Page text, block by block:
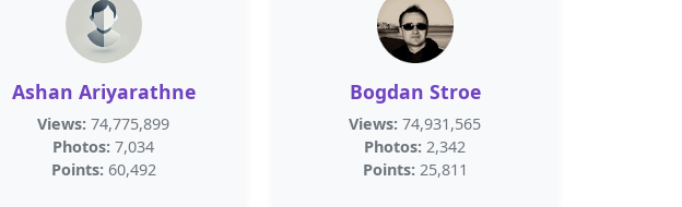
Ashan Ariyarathne
Views: 74,775,899
Photos: 7,034
Points: 60,492
Bogdan Stroe
Views: 74,931,565
Photos: 2,342
Points: 25,811